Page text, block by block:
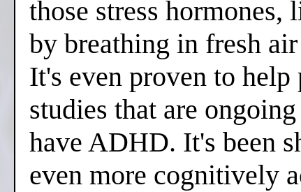
those stress
by breathing in fresh
It's even proven to
studies that are
have ADHD. It's been
even more cognitively